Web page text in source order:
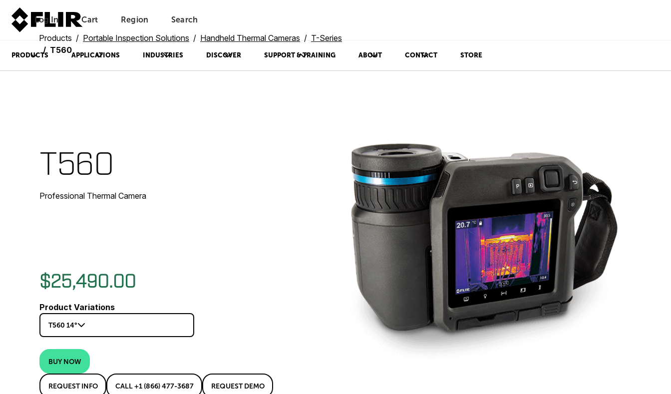
Log In Unread messages
Cart
Model
Remove
Items
Add to cart
Added to cart
Region Search
PRODUCTS APPLICATIONS INDUSTRIES DISCOVER SUPPORT & TRAINING ABOUT CONTACT STORE
Products Portable Inspection Solutions Handheld Thermal Cameras
T-Series
T560
T560
Professional Thermal Camera
$25,490.00
Product Variations
T560 14°
BUY NOW
REQUEST INFO CALL +1 (866) 477-3687 REQUEST DEMO